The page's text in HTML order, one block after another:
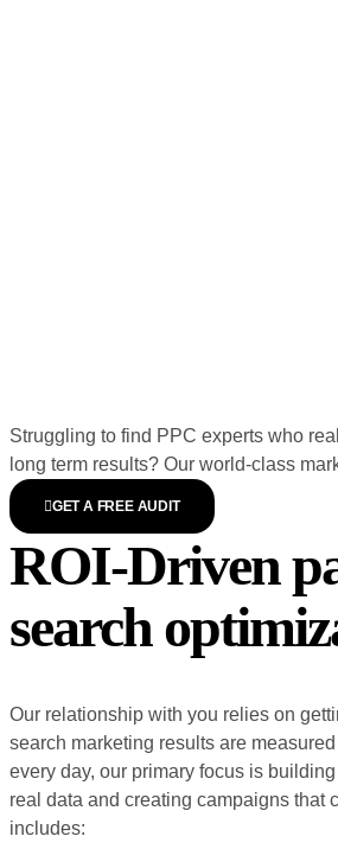
Struggling to find PPC experts who
long term results? Our world-class
GET A FREE AUDIT
ROI-Driven
search
Our relationship with you relies on
search marketing results are
every day, our primary focus is
real data and creating campaigns that
includes: